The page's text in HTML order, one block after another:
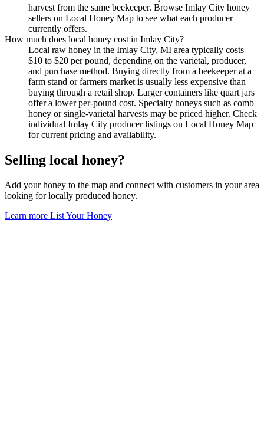
harvest from the same beekeeper. Browse Imlay City honey
sellers on Local Honey Map to see what each producer
currently offers.
How much does local honey cost in Imlay City?
Local raw honey in the Imlay City, MI area typically costs
$10 to $20 per pound, depending on the varietal, producer,
and purchase method. Buying directly from a beekeeper at a
farm stand or farmers market is usually less expensive than
buying through a retail shop. Larger containers like quart jars
offer a lower per-pound cost. Specialty honeys such as comb
honey or single-varietal harvests may be priced higher. Check
individual Imlay City producer listings on Local Honey Map
for current pricing and availability.
Selling local honey?
Add your honey to the map and connect with customers in your area
looking for locally produced honey.
Learn more List Your Honey